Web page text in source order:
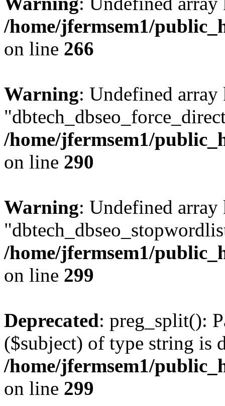
/home/jfermsem1/
on line 266
Warning: Undefined array
/home/jfermsem1/
on line 290
Warning: Undefined array
/home/jfermsem1/
on line 299
Deprecated: preg_split():
($subject) of type string is
/home/jfermsem1/
on line 299